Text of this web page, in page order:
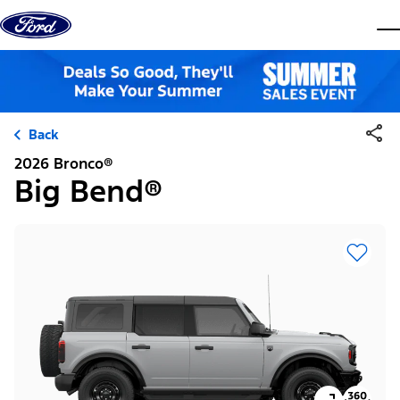
Skip to content
Back
2026 Bronco®
Big Bend®